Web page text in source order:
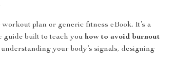
plan or generic fitness eBook. It’s a
guide built to teach youhow to avoid burnout
your body’s signals, designing